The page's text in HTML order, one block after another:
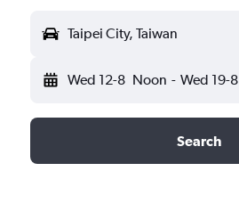
Taipei City, Taiwan
Wed 12-8 Noon - Wed 19-8
Search